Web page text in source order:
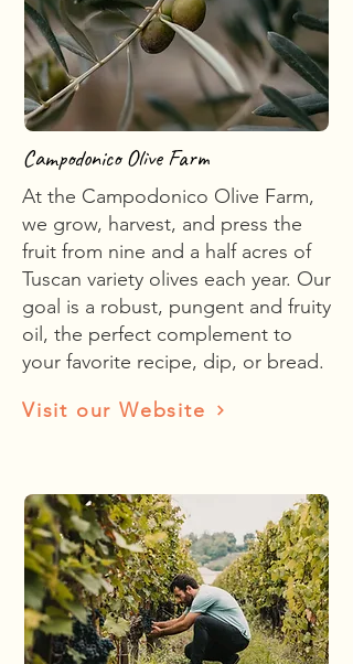
Campodonico Olive Farm
At the Campodonico Olive Farm,
we grow, harvest, and press the
fruit from nine and a half acres of
Tuscan variety olives each year. Our
goal is a robust, pungent and fruity
oil, the perfect complement to
your favorite recipe, dip, or bread.
Visit our Website